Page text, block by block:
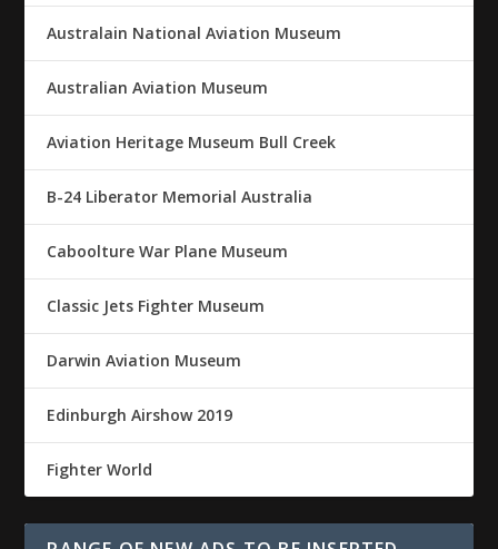
Australain National Aviation Museum
Australian Aviation Museum
Aviation Heritage Museum Bull Creek
B-24 Liberator Memorial Australia
Caboolture War Plane Museum
Classic Jets Fighter Museum
Darwin Aviation Museum
Edinburgh Airshow 2019
Fighter World